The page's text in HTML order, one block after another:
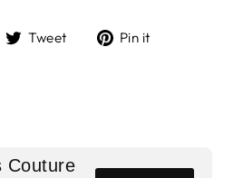
Tweet
TweetPin it
Couture